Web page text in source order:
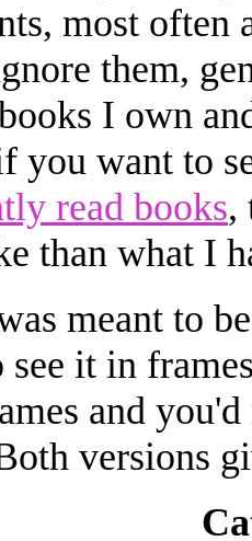
most
them,
I own
you want to
read books,
than what I
meant to
it in
and
versions